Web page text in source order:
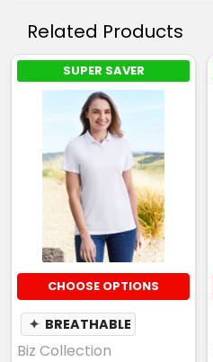
Related Products
SUPER SAVER
CHOOSE OPTIONS
✦ BREATHABLE
Biz Collection